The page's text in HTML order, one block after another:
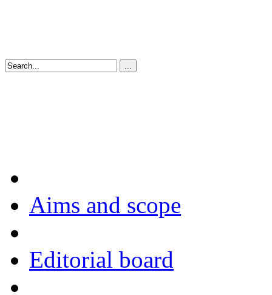
Aims and scope
Editorial board